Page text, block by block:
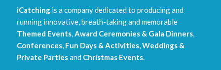
iCatchingis a company dedicated to producing and
running innovative, breath-taking and memorable
Themed Events,Award Ceremonies & Gala Dinners,
Conferences, Fun Days & Activities,Weddings &
Private Partiesand Christmas Events.